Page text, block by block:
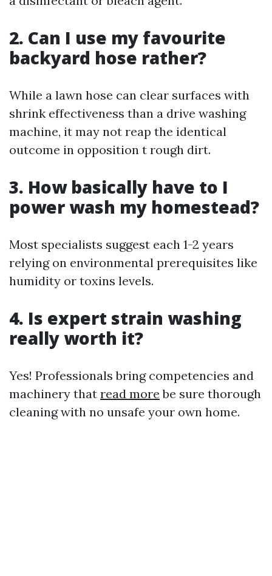
2. Can I use my favourite
backyard hose rather?
While a lawn hose can clear surfaces with
shrink effectiveness than a drive washing
machine, it may not reap the identical
outcome in opposition t rough dirt.
3. How basically have to I
power wash my homestead?
Most specialists suggest each 1-2 years
relying on environmental prerequisites like
humidity or toxins levels.
4. Is expert strain washing
really worth it?
Yes! Professionals bring competencies and
machinery that read more be sure thorough
cleaning with no unsafe your own home.